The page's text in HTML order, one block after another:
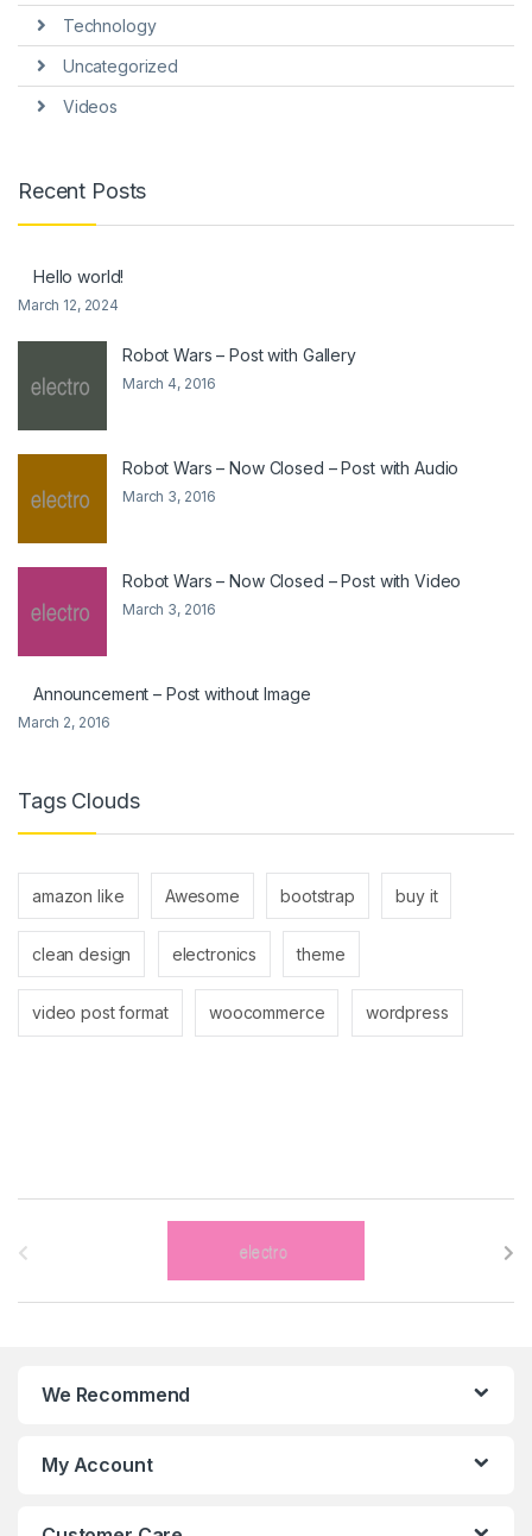
Technology
Uncategorized
Videos
Recent Posts
Hello world!
March 12, 2024
Robot Wars – Post with Gallery
March 4, 2016
Robot Wars – Now Closed – Post with Audio
March 3, 2016
Robot Wars – Now Closed – Post with Video
March 3, 2016
Announcement – Post without Image
March 2, 2016
Tags Clouds
amazon like Awesome bootstrap buy it
clean design electronics theme
video post format woocommerce wordpress
We Recommend
My Account